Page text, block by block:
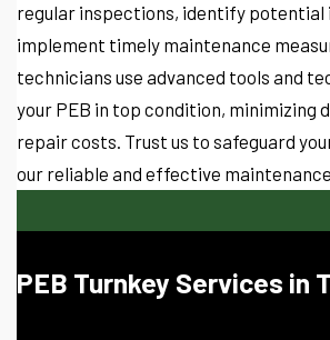
regular inspections, identify potential
implement timely maintenance
technicians use advanced tools and
your PEB in top condition, minimizing
repair costs. Trust us to safeguard
our reliable and effective
PEB Turnkey Services in